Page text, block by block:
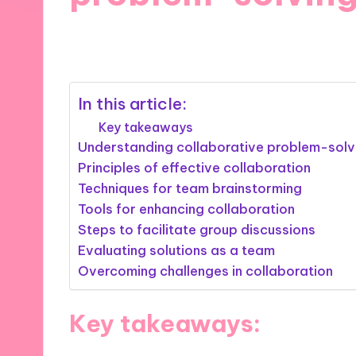
In this article:
Key takeaways
Understanding collaborative problem-
Principles of effective collaboration
Techniques for team brainstorming
Tools for enhancing collaboration
Steps to facilitate group discussions
Evaluating solutions as a team
Overcoming challenges in collaboration
Key takeaways: